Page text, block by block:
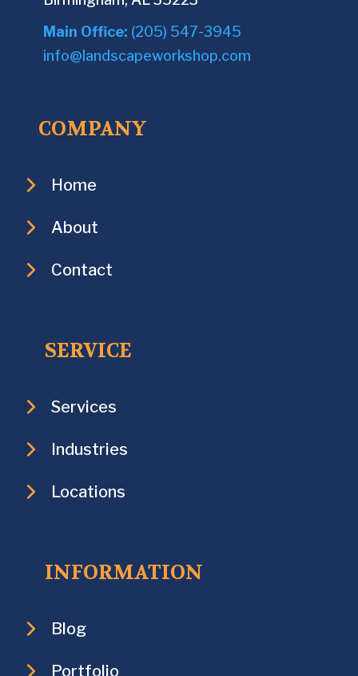
Main Office: (205) 547-3945
info@landscapeworkshop.com
COMPANY
Home
About
Contact
SERVICE
Services
Industries
Locations
INFORMATION
Blog
Portfolio